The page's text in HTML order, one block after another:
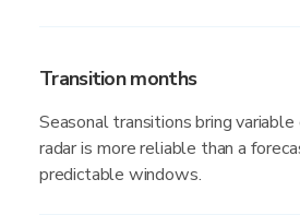
Transition months
Seasonal transitions bring
radar is more reliable than a
predictable windows.